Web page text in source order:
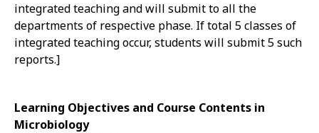
integrated teaching and will submit to all the
departments of respective phase. If total 5 classes of
integrated teaching occur, students will submit 5 such
reports.]
Learning Objectives and Course Contents in
Microbiology